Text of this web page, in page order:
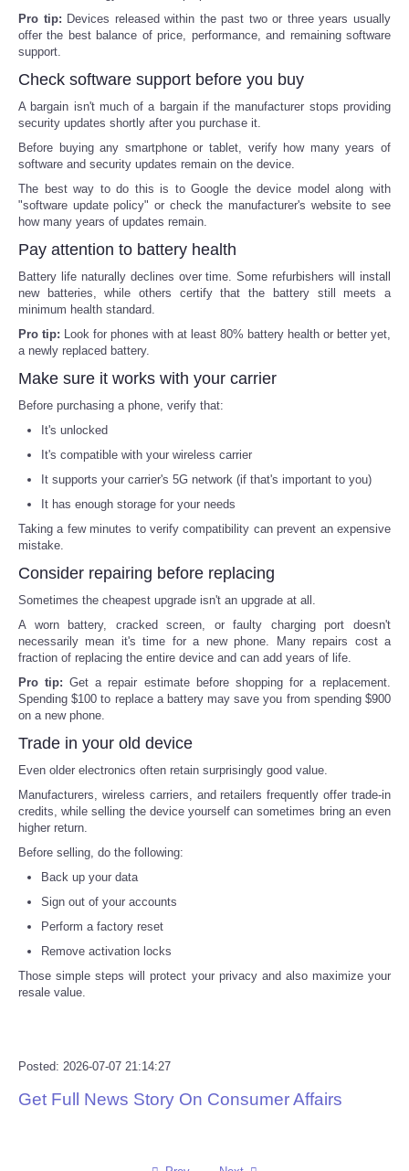
Pro tip: Devices released within the past two or three years usually
offer the best balance of price, performance, and remaining software
support.
Check software support before you buy
A bargain isn't much of a bargain if the manufacturer stops providing
security updates shortly after you purchase it.
Before buying any smartphone or tablet, verify how many years of
software and security updates remain on the device.
The best way to do this is to Google the device model along with
"software update policy" or check the manufacturer's website to see
how many years of updates remain.
Pay attention to battery health
Battery life naturally declines over time. Some refurbishers will install
new batteries, while others certify that the battery still meets a
minimum health standard.
Pro tip: Look for phones with at least 80% battery health or better yet,
a newly replaced battery.
Make sure it works with your carrier
Before purchasing a phone, verify that:
It's unlocked
It's compatible with your wireless carrier
It supports your carrier's 5G network (if that's important to you)
It has enough storage for your needs
Taking a few minutes to verify compatibility can prevent an expensive
mistake.
Consider repairing before replacing
Sometimes the cheapest upgrade isn't an upgrade at all.
A worn battery, cracked screen, or faulty charging port doesn't
necessarily mean it's time for a new phone. Many repairs cost a
fraction of replacing the entire device and can add years of life.
Pro tip: Get a repair estimate before shopping for a replacement.
Spending $100 to replace a battery may save you from spending $900
on a new phone.
Trade in your old device
Even older electronics often retain surprisingly good value.
Manufacturers, wireless carriers, and retailers frequently offer trade-in
credits, while selling the device yourself can sometimes bring an even
higher return.
Before selling, do the following:
Back up your data
Sign out of your accounts
Perform a factory reset
Remove activation locks
Those simple steps will protect your privacy and also maximize your
resale value.
Posted: 2026-07-07 21:14:27
Get Full News Story On Consumer Affairs